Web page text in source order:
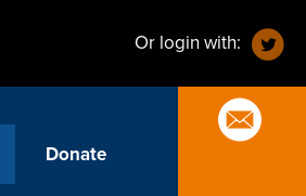
Or login with:
Donate